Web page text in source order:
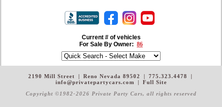
Current # of vehicles
For Sale By Owner: 86
2190 Mill Street | Reno Nevada 89502 | 775.323.4478
|
info@privatepartycars.com
|
Full Site
Copyright ©1982-2026 Private Party Cars, all rights reserved